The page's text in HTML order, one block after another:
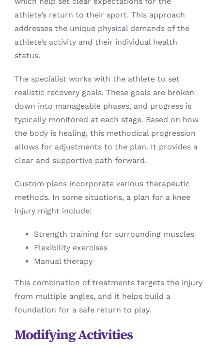
athlete’s return to their sport. This approach
addresses the unique physical demands of the
athlete’s activity and their individual health
status.
The specialist works with the athlete to set
realistic recovery goals. These goals are broken
down into manageable phases, and progress is
typically monitored at each stage. Based on how
the body is healing, this methodical progression
allows for adjustments to the plan. It provides a
clear and supportive path forward.
Custom plans incorporate various therapeutic
methods. In some situations, a plan for a knee
injury might include:
Strength training for surrounding muscles
Flexibility exercises
Manual therapy
This combination of treatments targets the injury
from multiple angles, and it helps build a
foundation for a safe return to play.
Modifying Activities